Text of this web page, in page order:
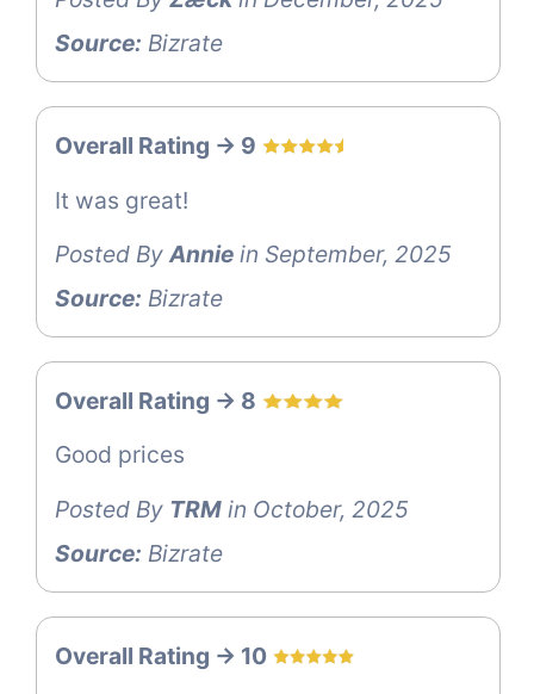
Source: Bizrate
Overall Rating -> 9
It was great!
Posted By Annie in September, 2025
Source: Bizrate
Overall Rating -> 8
Good prices
Posted By TRM in October, 2025
Source: Bizrate
Overall Rating -> 10